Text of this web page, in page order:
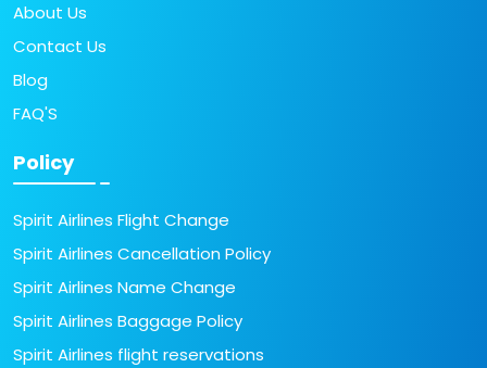
About Us
Contact Us
Blog
FAQ'S
Policy
Spirit Airlines Flight Change
Spirit Airlines Cancellation Policy
Spirit Airlines Name Change
Spirit Airlines Baggage Policy
Spirit Airlines flight reservations